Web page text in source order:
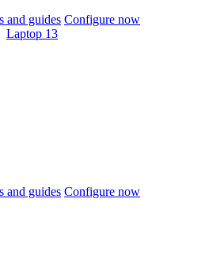
and guides Configure now
Laptop 13
and guides Configure now